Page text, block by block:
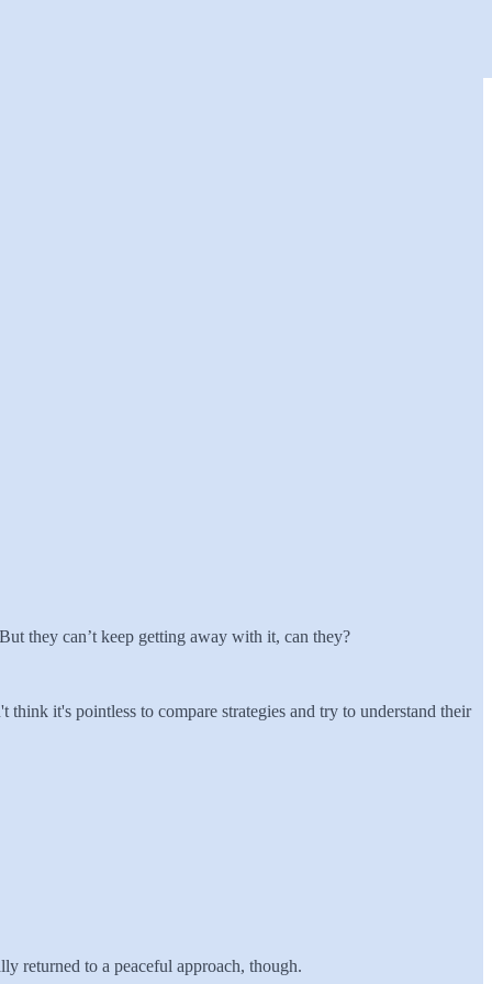
they can’t keep getting away with it, can they?
it's pointless to compare strategies and try to understand their
returned to a peaceful approach, though.